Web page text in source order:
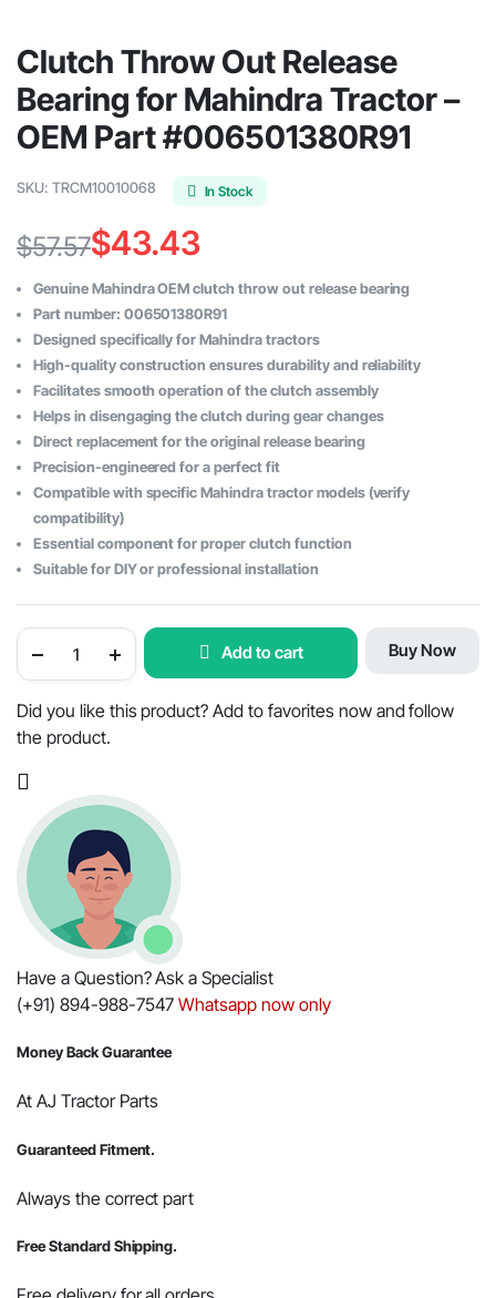
Clutch Throw Out Release
Bearing for Mahindra Tractor –
OEM Part #006501380R91
SKU: TRCM10010068 In Stock
$57.57
Original
price
was:
$57.57.
$43.43
Current
price
is:
$43.43.
Genuine Mahindra OEM clutch throw out release bearing
Part number: 006501380R91
Designed specifically for Mahindra tractors
High-quality construction ensures durability and reliability
Facilitates smooth operation of the clutch assembly
Helps in disengaging the clutch during gear changes
Direct replacement for the original release bearing
Precision-engineered for a perfect fit
Compatible with specific Mahindra tractor models (verify
compatibility)
Essential component for proper clutch function
Suitable for DIY or professional installation
Throw
Bearing
Mahindra
OEM
Part
#006501380R91
quantity
Add to cart Buy Now
Did you like this product? Add to favorites now and follow
the product.
Have a Question? Ask a Specialist
(+91) 894-988-7547Whatsapp now only
Money Back Guarantee
At AJ Tractor Parts
Guaranteed Fitment.
Always the correct part
Free Standard Shipping.